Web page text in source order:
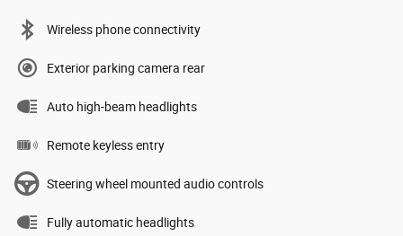
Wireless phone connectivity
Exterior parking camera rear
Auto high-beam headlights
Remote keyless entry
Steering wheel mounted audio controls
Fully automatic headlights